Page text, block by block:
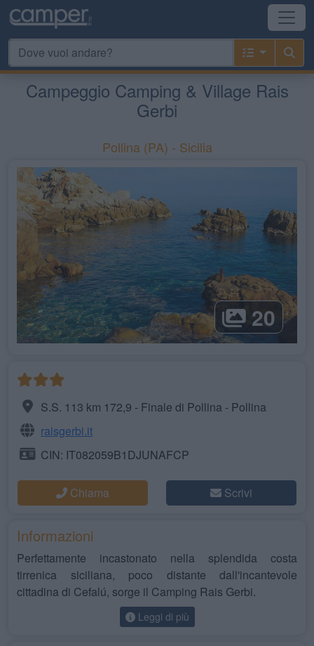
Campeggio Camping & Village Rais
Gerbi
Pollina (PA) - Sicilia
20
S.S. 113 km 172,9 - Finale di Pollina - Pollina
raisgerbi.it
CIN: IT082059B1DJUNAFCP
Chiama Scrivi
Informazioni
Perfettamente incastonato nella splendida costa
tirrenica siciliana, poco distante dall'incantevole
cittadina di Cefalú, sorge il Camping Rais Gerbi.
Leggi di più